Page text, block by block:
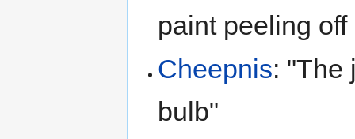
paint peeling off
Cheepnis: "The
bulb"